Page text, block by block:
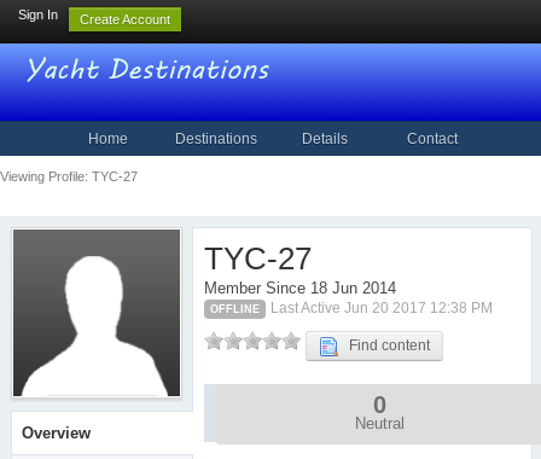
Sign In Create Account
Home Destinations Details Contact
Viewing Profile: TYC-27
Overview
TYC-27
Member Since 18 Jun 2014
OFFLINE Last Active Jun 20 2017 12:38 PM
Find content
0
Neutral